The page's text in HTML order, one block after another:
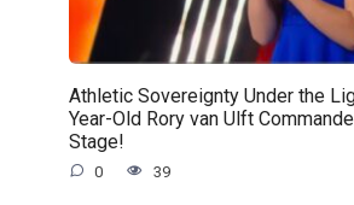
Athletic Sovereignty Under the
Year-Old Rory van Ulft
Stage!
0 39